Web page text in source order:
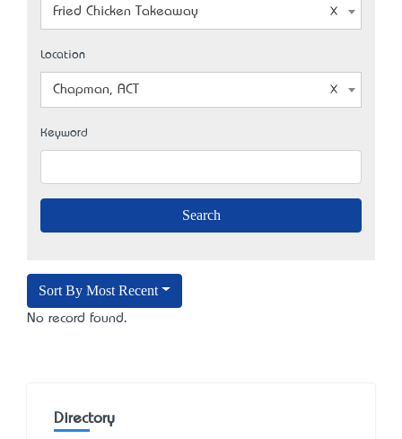
Fried Chicken Takeaway
Location
Chapman, ACT
Keyword
Sort By Most Recent
No record found.
Directory